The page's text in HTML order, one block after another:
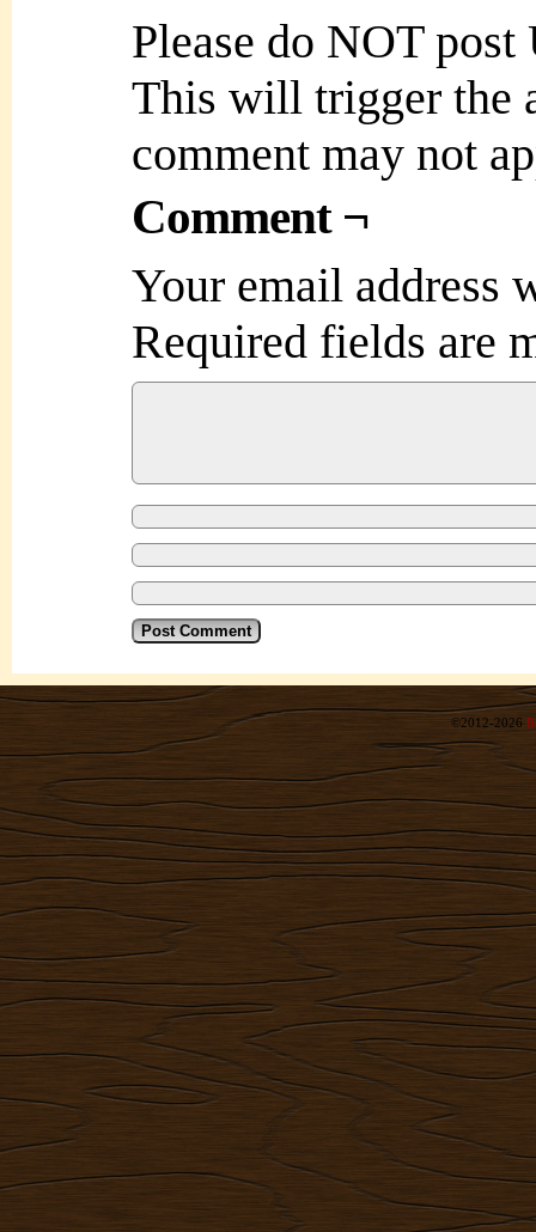
Please do NOT
This will trigger the
comment may not
Comment ¬
Your email address
Required fields are
©2012-2026